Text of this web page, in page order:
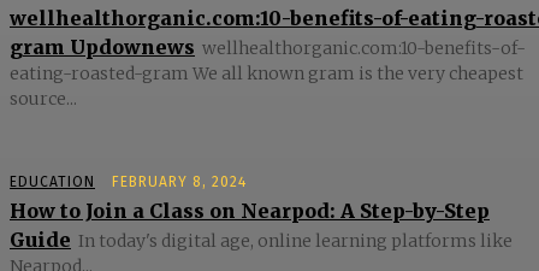
wellhealthorganic.com:10-benefits-of-eating-
gram Updownews wellhealthorganic.com:10-benefits-of-
eating-roasted-gram We all known gram is the very cheapest
source...
EDUCATION FEBRUARY 8, 2024
How to Join a Class on Nearpod: A Step-by-Step
Guide In today's digital age, online learning platforms like
Nearpod...